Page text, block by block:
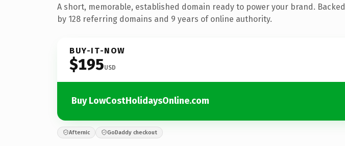
A short, memorable, established domain ready to power your brand. Backed
by 128 referring domains and 9 years of online authority.
BUY-IT-NOW
$195USD
Buy LowCostHolidaysOnline.com
Afternic GoDaddy checkout